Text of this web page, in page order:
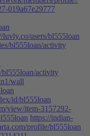
019a67e29777
luvly.co/users/bl555loan
bl555loan/activity
bl555loan/activity
wall
id/bl555loan
view/item-3157292-
https://indian-
profile/bl555loan